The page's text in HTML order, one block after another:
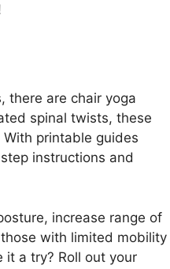
there are chair yoga
spinal twists, these
printable guides
instructions and
increase range of
with limited mobility
a try? Roll out your